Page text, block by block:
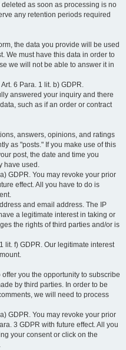
as soon as processing is no
any retention periods required
the data you provide will be used
We must have this data in order to
we will not be able to answer it in
6 Para. 1 lit. b) GDPR.
answered your inquiry and there
such as if an order or contract
answers, opinions, and ratings
as "posts." If you make use of this
post, the date and time you
have used.
GDPR. You may revoke your prior
effect. All you have to do is
and email address. The IP
a legitimate interest in taking or
the rights of third parties and/or is
lit. f) GDPR. Our legitimate interest
you the opportunity to subscribe
by third parties. In order to be
we will need to process
GDPR. You may revoke your prior
3 GDPR with future effect. All you
your consent or click on the